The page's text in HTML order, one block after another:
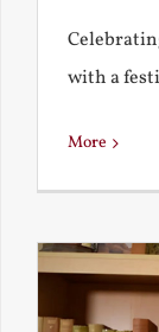
with a
More